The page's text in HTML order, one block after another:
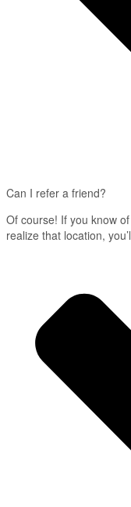
Can I refer a friend?
Of course! If you know
realize that location,